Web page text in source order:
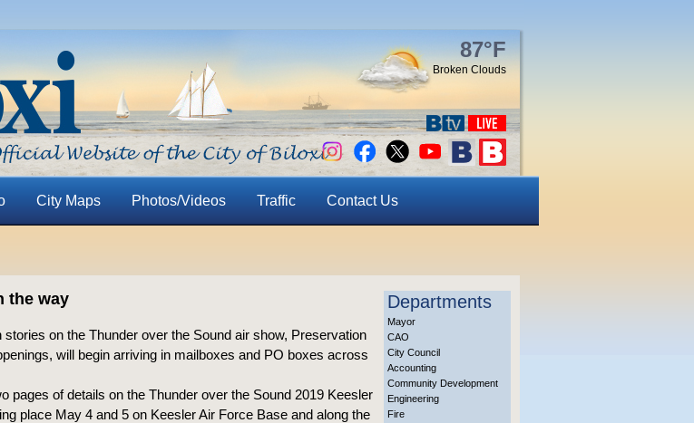
87°F
Broken Clouds
City Maps Photos/Videos Traffic Contact Us
the way
on the Thunder over the Sound air show, Preservation
will begin arriving in mailboxes and PO boxes across
pages of details on the Thunder over the Sound 2019 Keesler
place May 4 and 5 on Keesler Air Force Base and along the
Departments
Mayor
CAO
City Council
Accounting
Community Development
Engineering
Fire